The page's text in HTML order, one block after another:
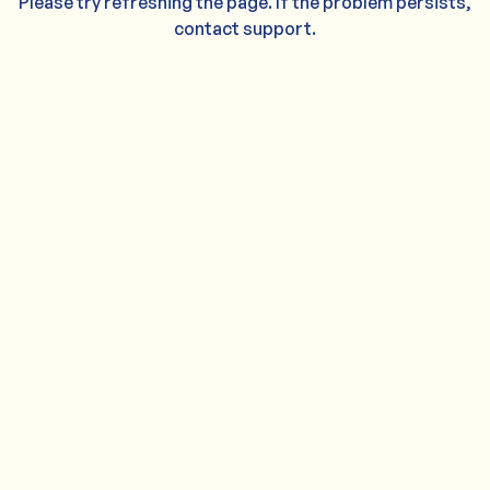
contact support.